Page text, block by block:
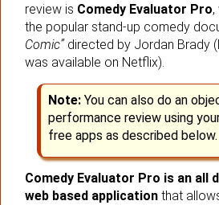
review is Comedy Evaluator Pro
the popular stand-up comedy
Comic”directed by Jordan Brady
was available on Netflix).
Note: You can also do an
performance review using
free apps as described below.
Comedy Evaluator Pro is an all
web based application that